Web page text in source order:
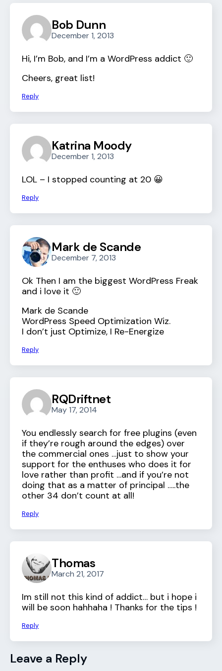
Bob Dunn
December 1, 2013
Hi, I’m Bob, and I’m a WordPress addict 🙂
Cheers, great list!
Reply
Katrina Moody
December 1, 2013
LOL – I stopped counting at 20 😀
Reply
Mark de Scande
December 7, 2013
Ok Then I am the biggest WordPress Freak
and i love it 🙂
Mark de Scande
WordPress Speed Optimization Wiz.
I don’t just Optimize, I Re-Energize
Reply
RQDriftnet
May 17, 2014
You endlessly search for free plugins (even
if they’re rough around the edges) over
the commercial ones …just to show your
support for the enthuses who does it for
love rather than profit …and if you’re not
doing that as a matter of principal …..the
other 34 don’t count at all!
Reply
Thomas
March 21, 2017
Im still not this kind of addict… but i hope i
will be soon hahhaha ! Thanks for the tips !
Reply
Leave a Reply